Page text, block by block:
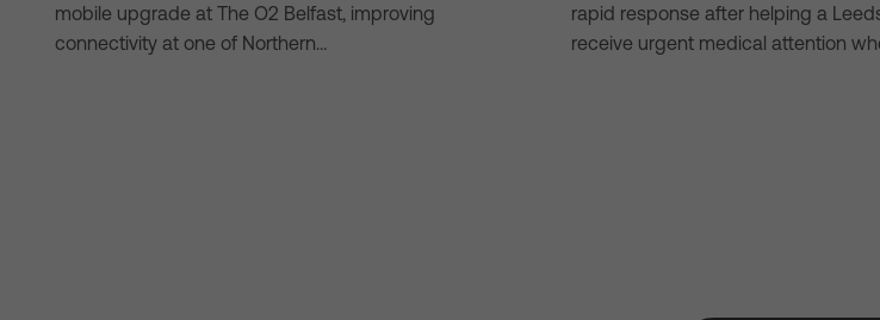
mobile upgrade at The O2 Belfast, improving
connectivity at one of Northern…
rapid response after helping a
receive urgent medical attention